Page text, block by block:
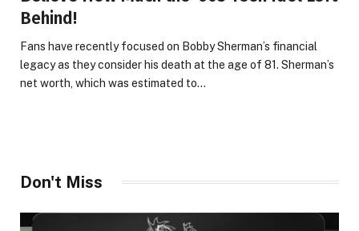
Behind!
Fans have recently focused on Bobby Sherman’s financial
legacy as they consider his death at the age of 81. Sherman’s
net worth, which was estimated to…
Don't Miss